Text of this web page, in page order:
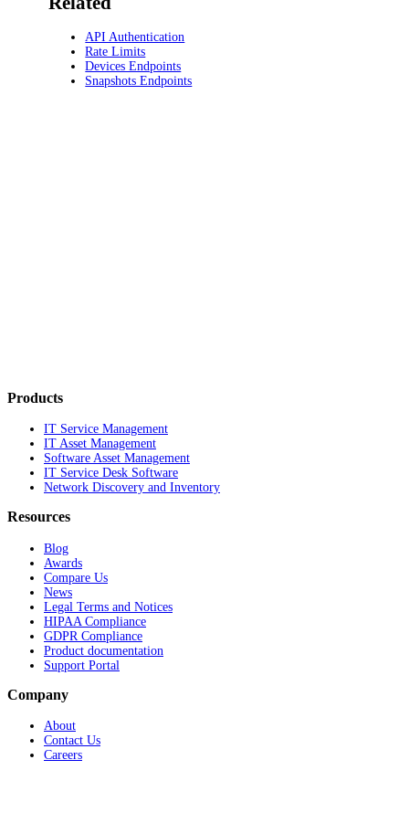
API Authentication
Rate Limits
Devices Endpoints
Snapshots Endpoints
Products
IT Service Management
IT Asset Management
Software Asset Management
IT Service Desk Software
Network Discovery and Inventory
Resources
Blog
Awards
Compare Us
News
Legal Terms and Notices
HIPAA Compliance
GDPR Compliance
Product documentation
Support Portal
Company
About
Contact Us
Careers